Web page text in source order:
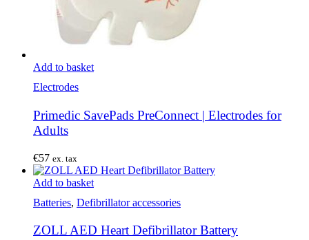
Add to basket
Electrodes
Primedic SavePads PreConnect | Electrodes for
Adults
€57 ex. tax
Add to basket
Batteries, Defibrillator accessories
ZOLL AED Heart Defibrillator Battery